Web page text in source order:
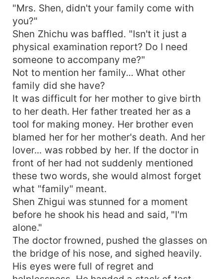
die early?" Shen Zhichu sneered. "Li Jingshen, I
don't want to love you anymore in the last
moments of my life."
"Mrs. Shen, didn't your family come with
you?"
Shen Zhichu was baffled. "Isn't it just a
physical examination report? Do I need
someone to accompany me?"
Not to mention her family... What other
family did she have?
It was difficult for her mother to give birth
to her death. Her father treated her as a
tool for making money. Her brother even
blamed her for her mother's death. And her
lover... was robbed by her. If the doctor in
front of her had not suddenly mentioned
these two words, she would almost forget
what "family" meant.
Shen Zhigui was stunned for a moment
before he shook his head and said, "I'm
alone."
The doctor frowned, pushed the glasses on
the bridge of his nose, and sighed heavily.
His eyes were full of regret and